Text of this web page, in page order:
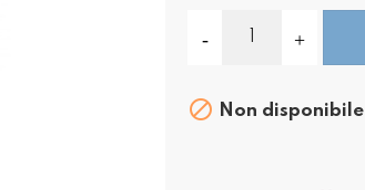
 Non disponibile